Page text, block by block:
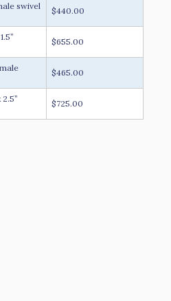
swivel
$440.00
$655.00
$465.00
$725.00